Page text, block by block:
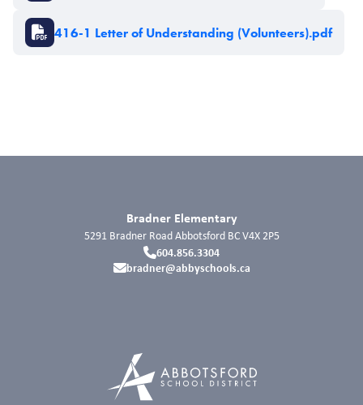
Document416-1 Letter of Understanding (Volunteers).pdf
Bradner Elementary
5291 Bradner RoadAbbotsford BCV4X 2P5
604.856.3304
bradner@abbyschools.ca